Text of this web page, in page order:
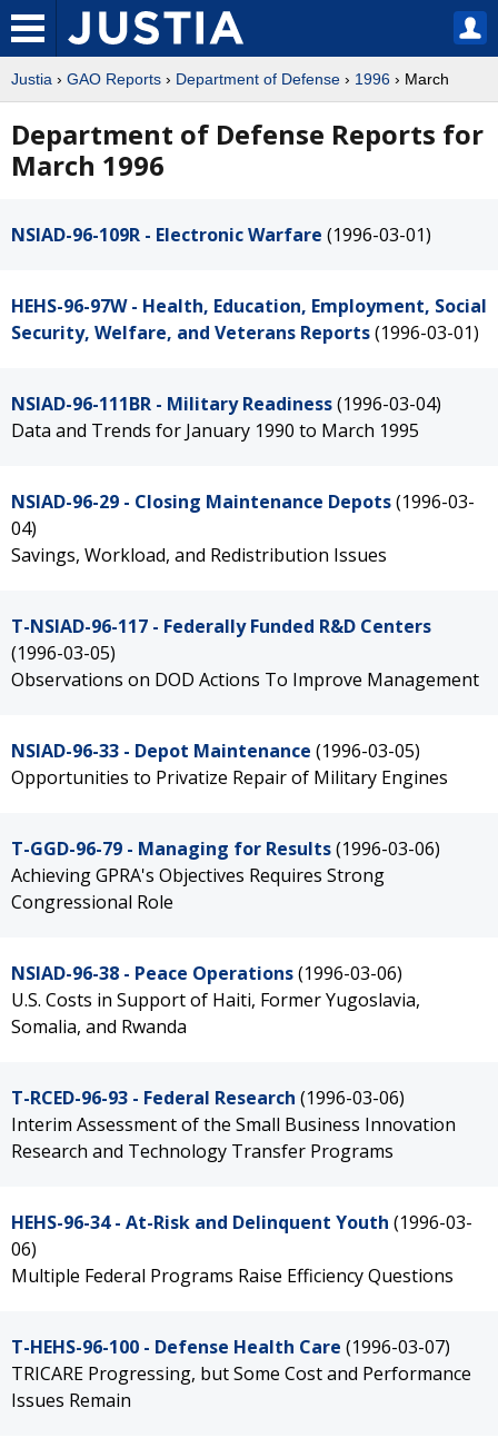
Justia › GAO Reports › Department of Defense › 1996 › March
Department of Defense Reports for
March 1996
NSIAD-96-109R - Electronic Warfare (1996-03-01)
HEHS-96-97W - Health, Education, Employment, Social
Security, Welfare, and Veterans Reports(1996-03-01)
NSIAD-96-111BR - Military Readiness(1996-03-04)
Data and Trends for January 1990 to March 1995
NSIAD-96-29 - Closing Maintenance Depots(1996-03-
04)
Savings, Workload, and Redistribution Issues
T-NSIAD-96-117 - Federally Funded R&D Centers
(1996-03-05)
Observations on DOD Actions To Improve Management
NSIAD-96-33 - Depot Maintenance (1996-03-05)
Opportunities to Privatize Repair of Military Engines
T-GGD-96-79 - Managing for Results(1996-03-06)
Achieving GPRA's Objectives Requires Strong
Congressional Role
NSIAD-96-38 - Peace Operations(1996-03-06)
U.S. Costs in Support of Haiti, Former Yugoslavia,
Somalia, and Rwanda
T-RCED-96-93 - Federal Research (1996-03-06)
Interim Assessment of the Small Business Innovation
Research and Technology Transfer Programs
HEHS-96-34 - At-Risk and Delinquent Youth (1996-03-
06)
Multiple Federal Programs Raise Efficiency Questions
T-HEHS-96-100 - Defense Health Care (1996-03-07)
TRICARE Progressing, but Some Cost and Performance
Issues Remain